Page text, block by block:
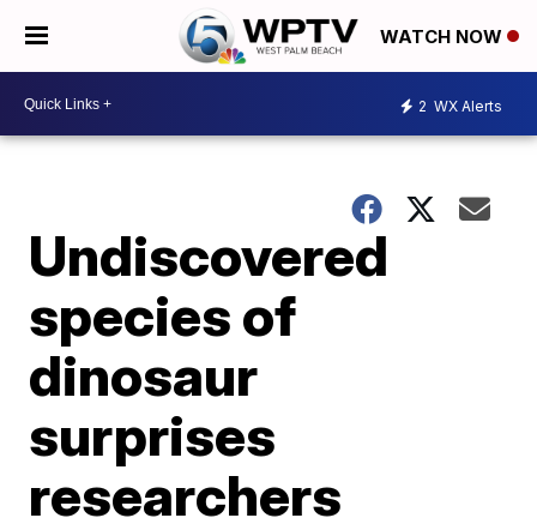
WATCH NOW
2 WX Alerts
Undiscovered
species of
dinosaur
surprises
researchers